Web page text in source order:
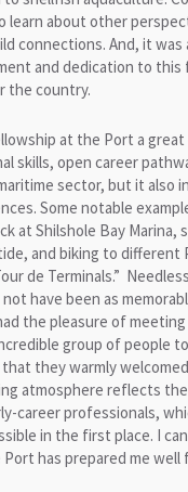
learn about other
connections. And, it was
and dedication to this
the country.
at the Port a
skills, open career
sector, but it also
Some notable
at Shilshole Bay Marina,
and biking to different
de Terminals.”
have been as
the pleasure of meeting
group of people
they warmly
atmosphere reflects
career professionals,
in the first place. I
has prepared me